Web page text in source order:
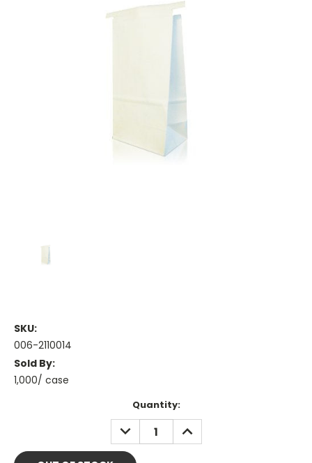
SKU:
006-2110014
Sold By:
1,000/ case
Quantity:
DECREASE
QUANTITY:
INCREASE
QUANTITY: